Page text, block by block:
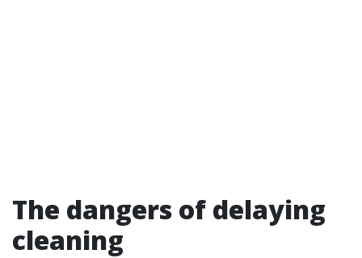
The dangers of delaying
cleaning